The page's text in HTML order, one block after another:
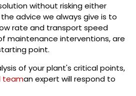
without risking either
advice we always give is to
rate and transport speed
maintenance interventions, are
point.
of your plant's critical points,
teaman expert will respond to